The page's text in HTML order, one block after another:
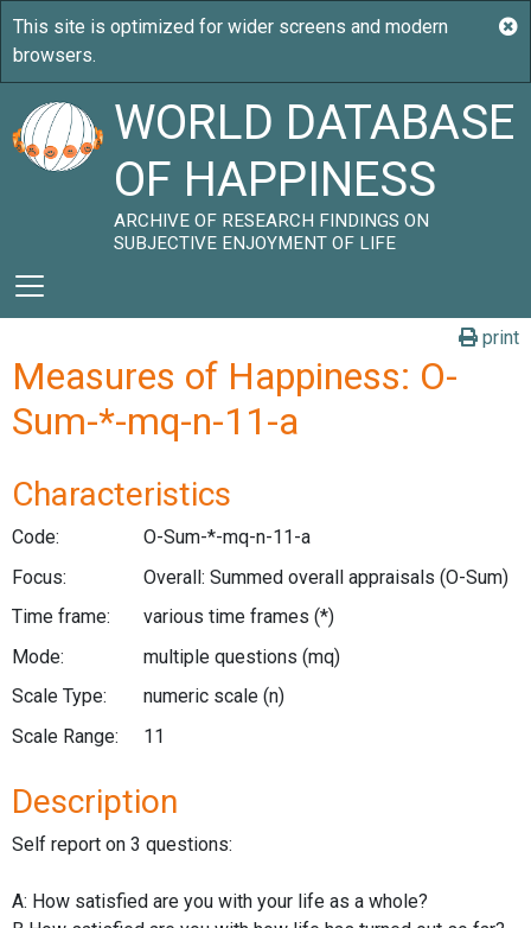
WORLD DATABASE
OF HAPPINESS
ARCHIVE OF RESEARCH FINDINGS ON
SUBJECTIVE ENJOYMENT OF LIFE
print
Measures of Happiness: O-
Sum-*-mq-n-11-a
Characteristics
Code:
O-Sum-*-mq-n-11-a
Focus:
Overall: Summed overall appraisals (O-Sum)
Time frame:
various time frames (*)
Mode:
multiple questions (mq)
Scale Type:
numeric scale (n)
Scale Range:
11
Description
Self report on 3 questions:
A: How satisfied are you with your life as a whole?